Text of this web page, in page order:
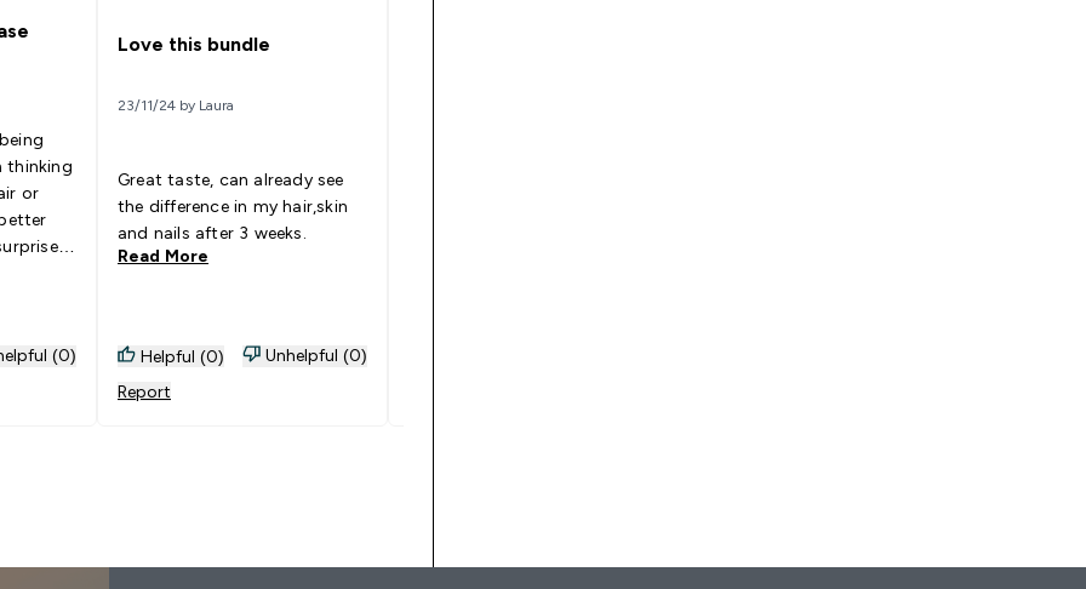
thinking
or
a
taste
before
a try
(0)
Love this bundle
23/11/24 by Laura
Great taste, can already see
the difference in my hair,skin
and nails after 3 weeks.
Read More
Helpful (0)
Unhelpful (0)
Report